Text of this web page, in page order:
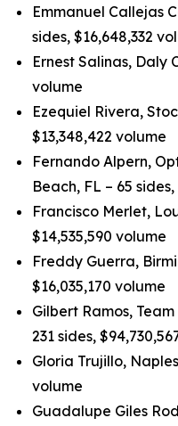
Emmanuel Callejas
sides, $16,648,332
Ernest Salinas, Daly
volume
Ezequiel Rivera,
$13,348,422 volume
Fernando Alpern,
Beach, FL – 65
Francisco Merlet,
$14,535,590 volume
Freddy Guerra,
$16,035,170 volume
Gilbert Ramos, Team
231 sides,
Gloria Trujillo,
volume
Guadalupe Giles